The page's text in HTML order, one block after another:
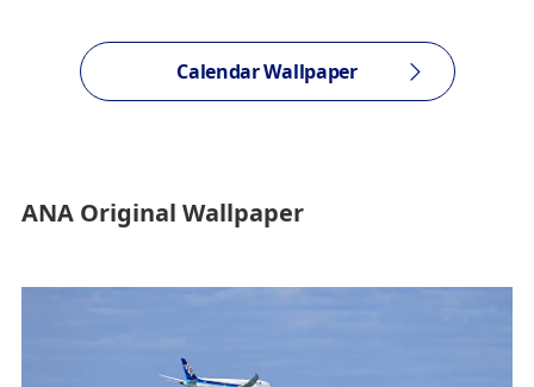
Calendar Wallpaper
ANA Original Wallpaper